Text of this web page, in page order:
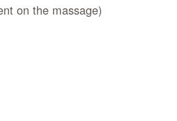
on the massage)